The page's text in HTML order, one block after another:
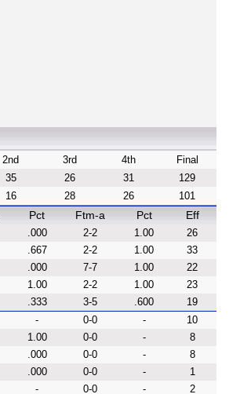
2nd 3rd 4th Final
35 26 31 129
16 28 26 101
Pct Ftm-a Pct Eff
.000 2-2 1.00
26
.667 2-2 1.00
33
.000 7-7 1.00
22
1.00 2-2 1.00
23
.333 3-5 .600
19
- 0-0 -
10
1.00 0-0 -
8
.000 0-0 -
8
.000 0-0 -
1
- 0-0 - 2